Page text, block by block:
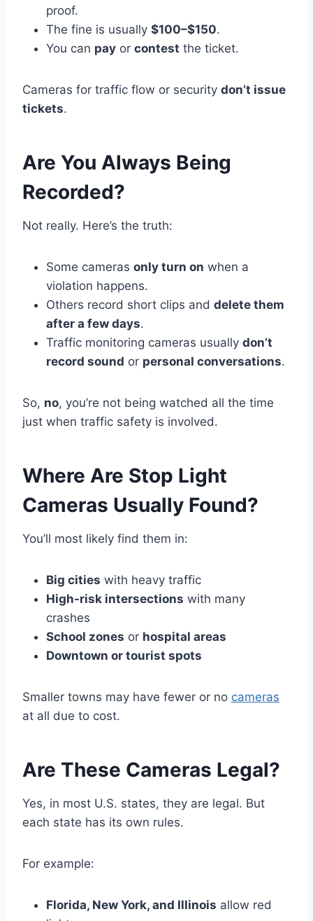
proof.
The fine is usually $100–$150.
You can pay or contest the ticket.
Cameras for traffic flow or security don’t issue
tickets.
Are You Always Being
Recorded?
Not really. Here’s the truth:
Some cameras only turn on when a
violation happens.
Others record short clips and delete them
after a few days.
Traffic monitoring cameras usually don’t
record sound or personal conversations.
So, no, you’re not being watched all the time
just when traffic safety is involved.
Where Are Stop Light
Cameras Usually Found?
You’ll most likely find them in:
Big cities with heavy traffic
High-risk intersections with many
crashes
School zones or hospital areas
Downtown or tourist spots
Smaller towns may have fewer or no cameras
at all due to cost.
Are These Cameras Legal?
Yes, in most U.S. states, they are legal. But
each state has its own rules.
For example:
Florida, New York, and Illinois allow red